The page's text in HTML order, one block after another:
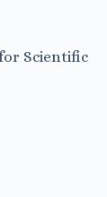
Scientific